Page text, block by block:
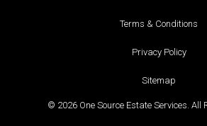
Terms & Conditions
Privacy Policy
Sitemap
© 2026 One Source Estate Services. All